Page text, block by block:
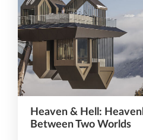
Heaven & Hell:
Between Two Worlds